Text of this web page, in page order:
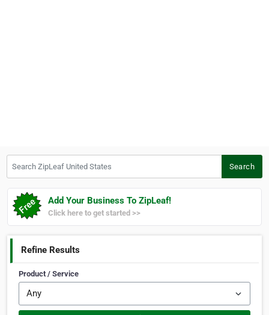
Search
Add Your Business To ZipLeaf!
Click here to get started >>
Refine Results
Product / Service